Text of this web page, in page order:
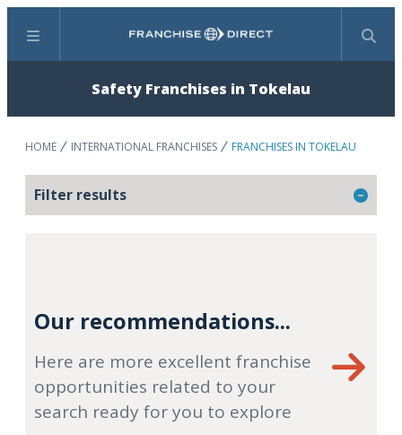
Menu Search
Safety Franchises in Tokelau
HOME INTERNATIONAL FRANCHISES FRANCHISES IN TOKELAU
Filter results
Our recommendations...
Here are more excellent franchise
opportunities related to your
search ready for you to explore